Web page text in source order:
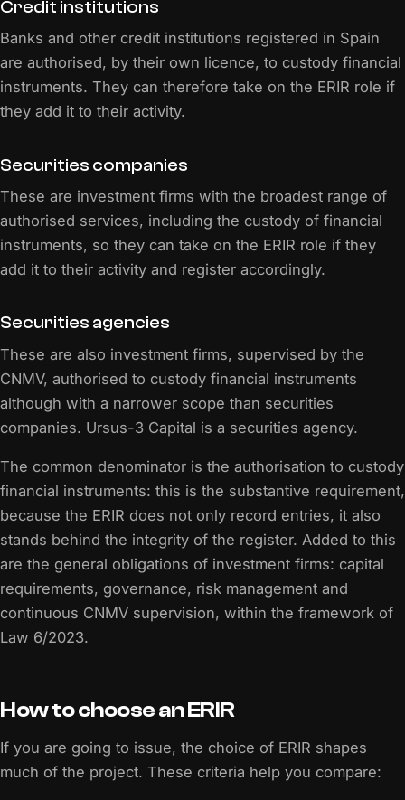
Credit institutions
Banks and other credit institutions registered in Spain
are authorised, by their own licence, to custody financial
instruments. They can therefore take on the ERIR role if
they add it to their activity.
Securities companies
These are investment firms with the broadest range of
authorised services, including the custody of financial
instruments, so they can take on the ERIR role if they
add it to their activity and register accordingly.
Securities agencies
These are also investment firms, supervised by the
CNMV, authorised to custody financial instruments
although with a narrower scope than securities
companies. Ursus-3 Capital is a securities agency.
The common denominator is the authorisation to custody
financial instruments: this is the substantive requirement,
because the ERIR does not only record entries, it also
stands behind the integrity of the register. Added to this
are the general obligations of investment firms: capital
requirements, governance, risk management and
continuous CNMV supervision, within the framework of
Law 6/2023.
How to choose an ERIR
If you are going to issue, the choice of ERIR shapes
much of the project. These criteria help you compare: